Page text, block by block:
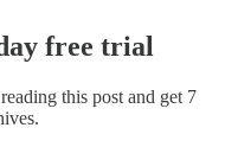
free trial
this post and get 7